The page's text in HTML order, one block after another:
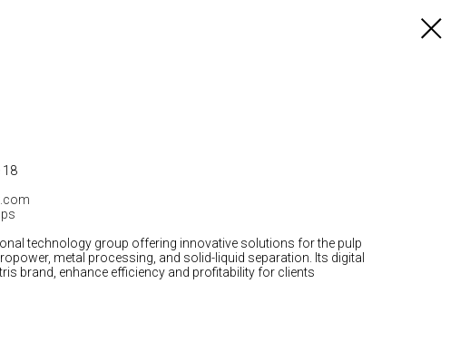
18
technology group offering innovative solutions for the pulp
metal processing, and solid-liquid separation. Its digital
brand, enhance efficiency and profitability for clients